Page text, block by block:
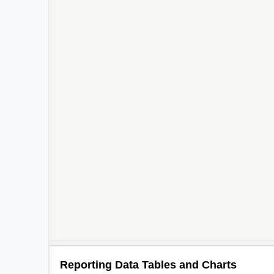
Reporting Data Tables and Charts